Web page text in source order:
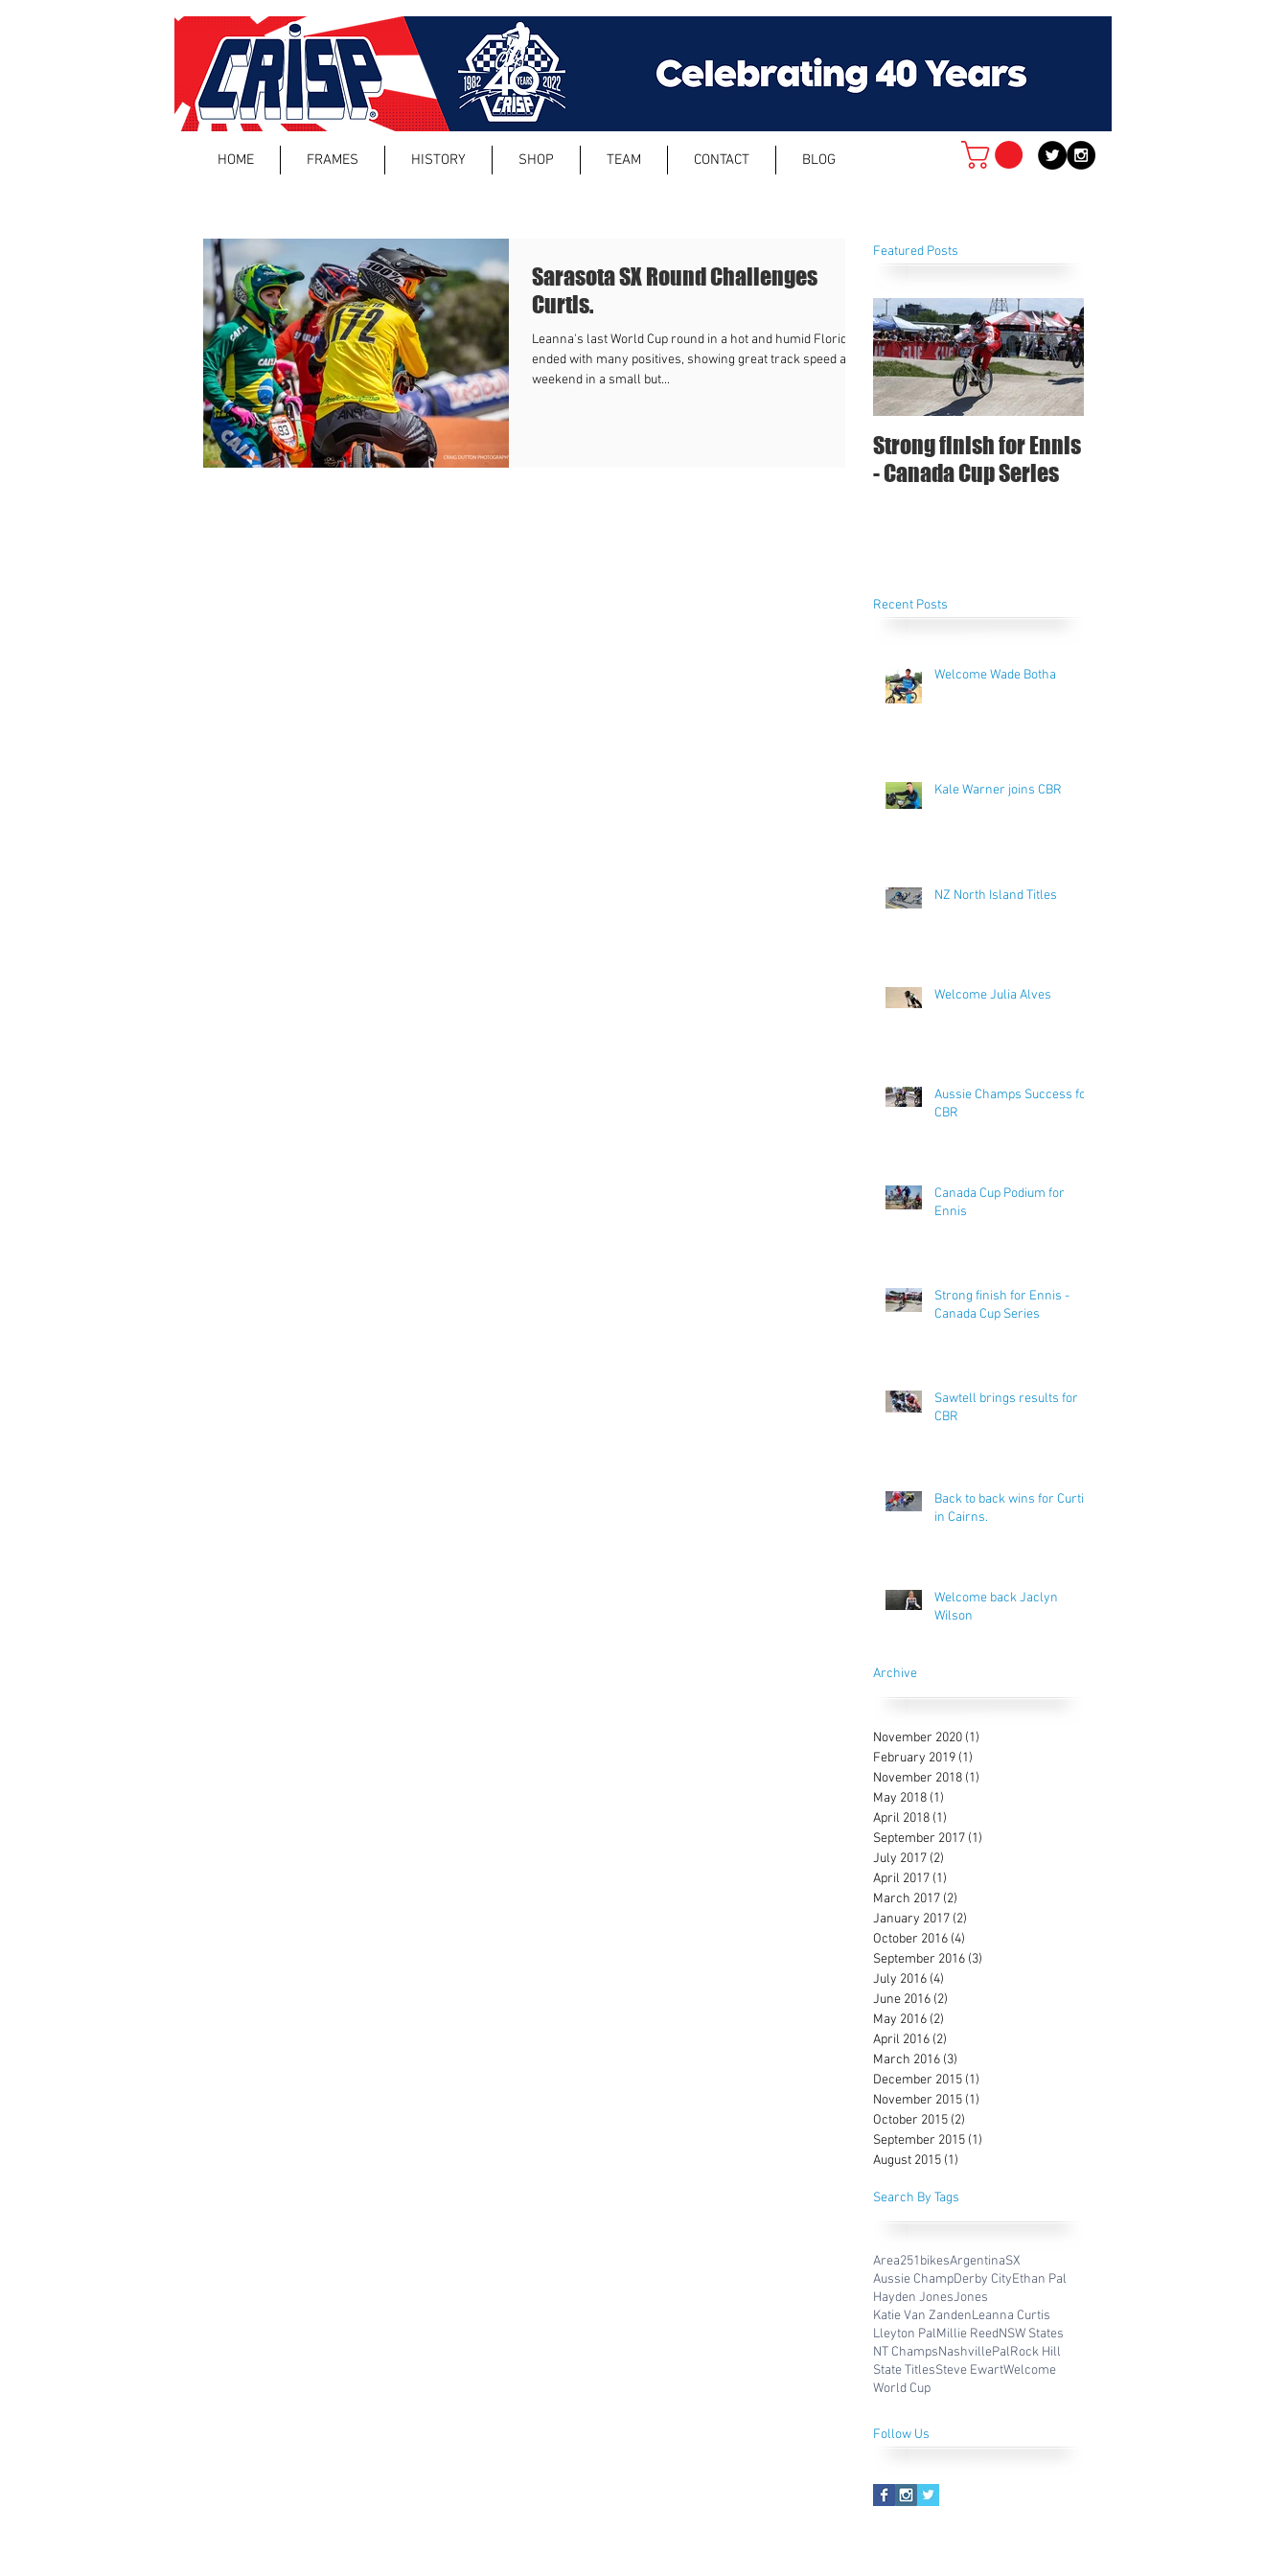
HOME FRAMES HISTORY SHOP TEAM CONTACT BLOG
Sarasota SX Round Challenges
Curtis.
Leanna's last World Cup round in a hot and humid Florida
ended with many positives, showing great track speed all
weekend in a small but...
Featured Posts
Strong finish for Ennis
- Canada Cup Series
Recent Posts
Welcome Wade Botha
Kale Warner joins CBR
NZ North Island Titles
Welcome Julia Alves
Aussie Champs Success for
CBR
Canada Cup Podium for
Ennis
Strong finish for Ennis -
Canada Cup Series
Sawtell brings results for
CBR
Back to back wins for Curtis
in Cairns.
Welcome back Jaclyn
Wilson
Archive
November 2020 (1)
February 2019 (1)
November 2018 (1)
May 2018 (1)
April 2018 (1)
September 2017 (1)
July 2017 (2)
April 2017 (1)
March 2017 (2)
January 2017 (2)
October 2016 (4)
September 2016 (3)
July 2016 (4)
June 2016 (2)
May 2016 (2)
April 2016 (2)
March 2016 (3)
December 2015 (1)
November 2015 (1)
October 2015 (2)
September 2015 (1)
August 2015 (1)
Search By Tags
Area251bikesArgentinaSX
Aussie ChampDerby CityEthan Pal
Hayden JonesJones
Katie Van ZandenLeanna Curtis
Lleyton PalMillie ReedNSW States
NT ChampsNashvillePalRock Hill
State TitlesSteve EwartWelcome
World Cup
Follow Us